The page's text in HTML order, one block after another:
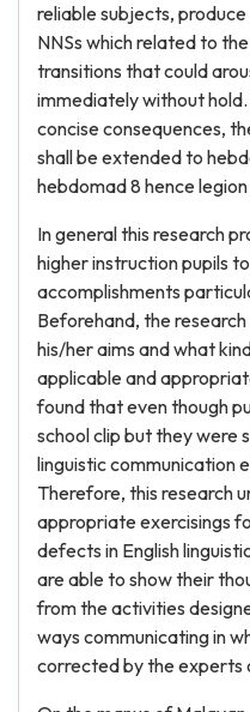
reliable subjects,
NNSs which related to
transitions that could
immediately without
concise consequences,
shall be extended to
hebdomad 8 hence
In general this research
higher instruction pupils
accomplishments
Beforehand, the
his/her aims and what
applicable and
found that even though
school clip but they were
linguistic communication
Therefore, this research
appropriate exercisings
defects in English
are able to show their
from the activities
ways communicating in
corrected by the experts